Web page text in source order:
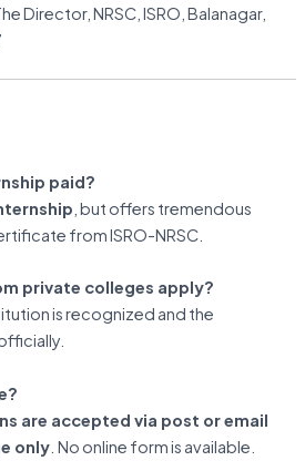
Director, NRSC, ISRO, Balanagar,
paid?
, but offers tremendous
from ISRO-NRSC.
private colleges apply?
is recognized and the
are accepted via post or email
only. No online form is available.